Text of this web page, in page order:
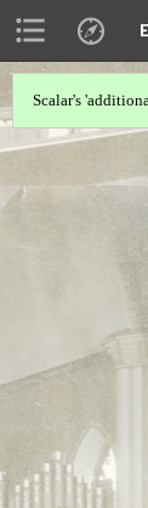
Scalar's